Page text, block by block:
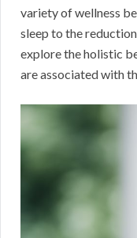
variety of wellness
sleep to the
explore the holistic
are associated with